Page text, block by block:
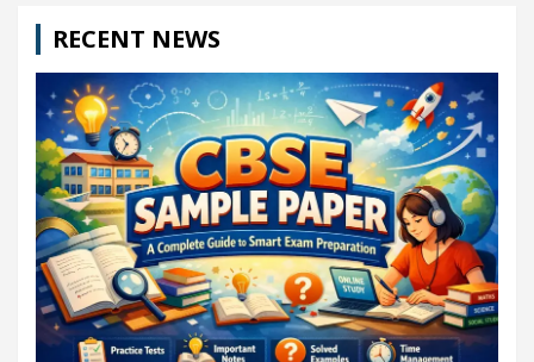
RECENT NEWS